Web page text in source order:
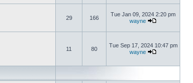
29 166
Tue Jan 09, 2024 2:20 pm
wayne
11 80
Tue Sep 17, 2024 10:47 pm
wayne